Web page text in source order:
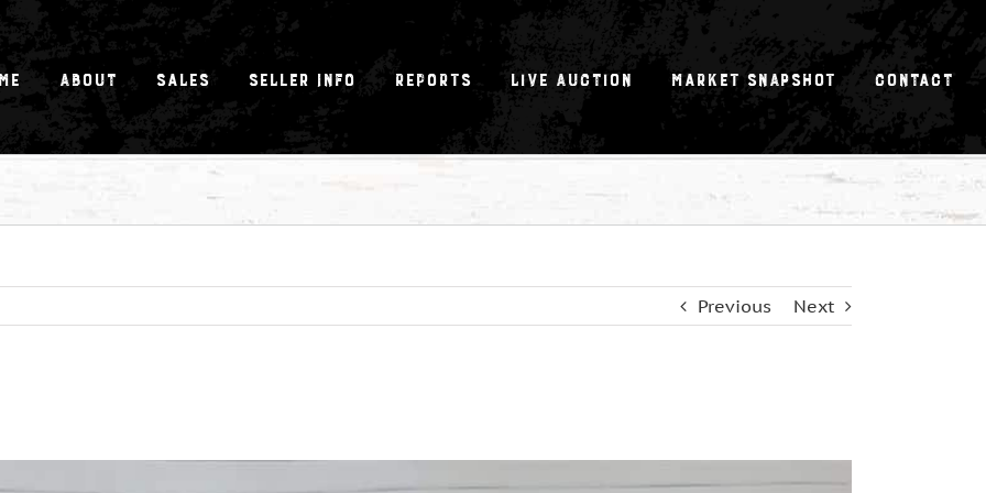
About Sales Seller Info Reports Live Auction Market Snapshot Contact
Previous Next